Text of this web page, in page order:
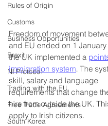
Rules of Origin
Customs
Business Opportunities
Brexit
NI Protocol
Trading with the EU
Free Trade Agreements
South Korea
Freedom of movement
and EU ended on 1
the UK implemented a
immigration system. The
skill, salary and language
requirements that change
hire from outside the UK.
apply to Irish citizens.